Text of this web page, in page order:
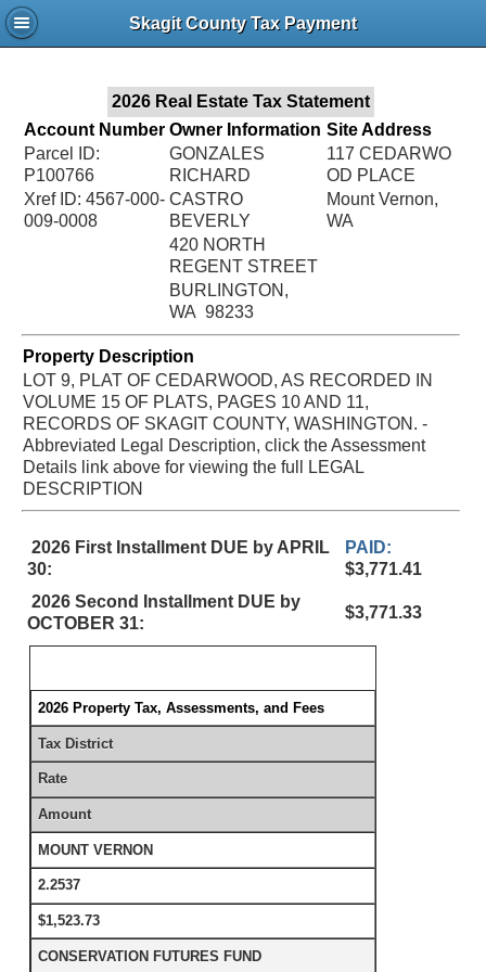
Skagit County Tax Payment
2026 Real Estate Tax Statement
Account Number
Parcel ID:
P100766
Xref ID: 4567-000-
009-0008
Owner Information
GONZALES
RICHARD
CASTRO
BEVERLY
420 NORTH
REGENT STREET
BURLINGTON,
WA 98233
Site Address
117 CEDARWO
OD PLACE
Mount Vernon,
WA
Property Description
LOT 9, PLAT OF CEDARWOOD, AS RECORDED IN
VOLUME 15 OF PLATS, PAGES 10 AND 11,
RECORDS OF SKAGIT COUNTY, WASHINGTON. -
Abbreviated Legal Description, click the Assessment
Details link above for viewing the full LEGAL
DESCRIPTION
2026 First Installment DUE by APRIL
30:
PAID:
$3,771.41
2026 Second Installment DUE by
OCTOBER 31:
$3,771.33
2026 Property Tax, Assessments, and Fees
Tax District
Rate
Amount
MOUNT VERNON
2.2537
$1,523.73
CONSERVATION FUTURES FUND